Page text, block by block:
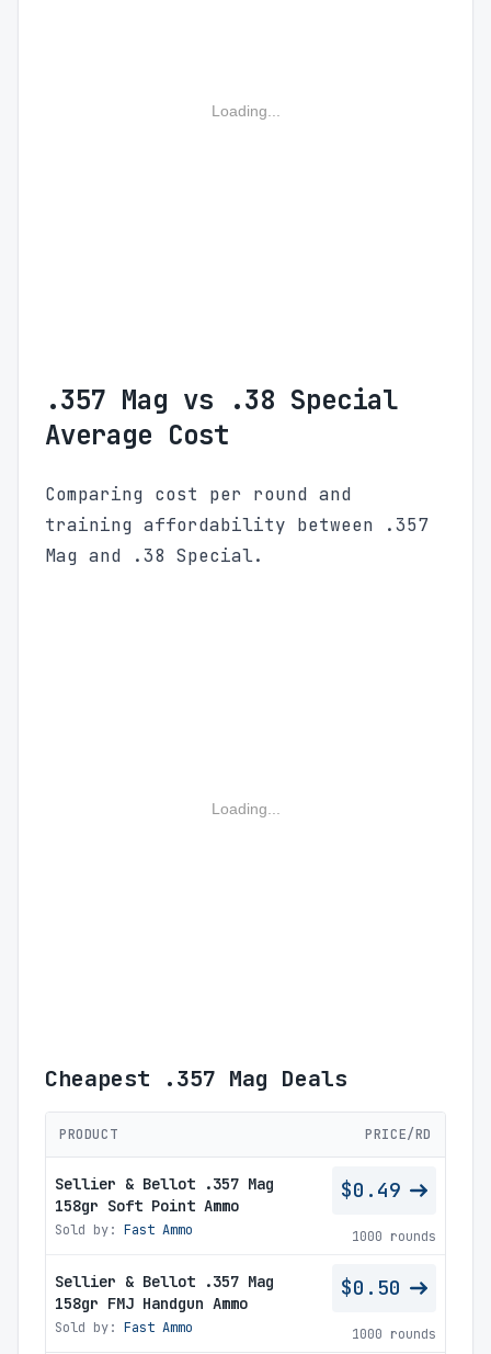
Loading...
.357 Mag vs .38 Special
Average Cost
Comparing cost per round and
training affordability between .357
Mag and .38 Special.
Loading...
Cheapest .357 Mag Deals
PRODUCT PRICE/RD
Sellier & Bellot .357 Mag
158gr Soft Point Ammo
Sold by: Fast Ammo
$0.49
1000 rounds
Sellier & Bellot .357 Mag
158gr FMJ Handgun Ammo
Sold by: Fast Ammo
$0.50
1000 rounds